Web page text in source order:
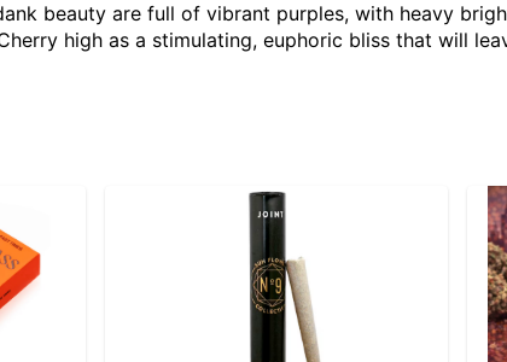
beauty are full of vibrant purples, with heavy
high as a stimulating, euphoric bliss that will